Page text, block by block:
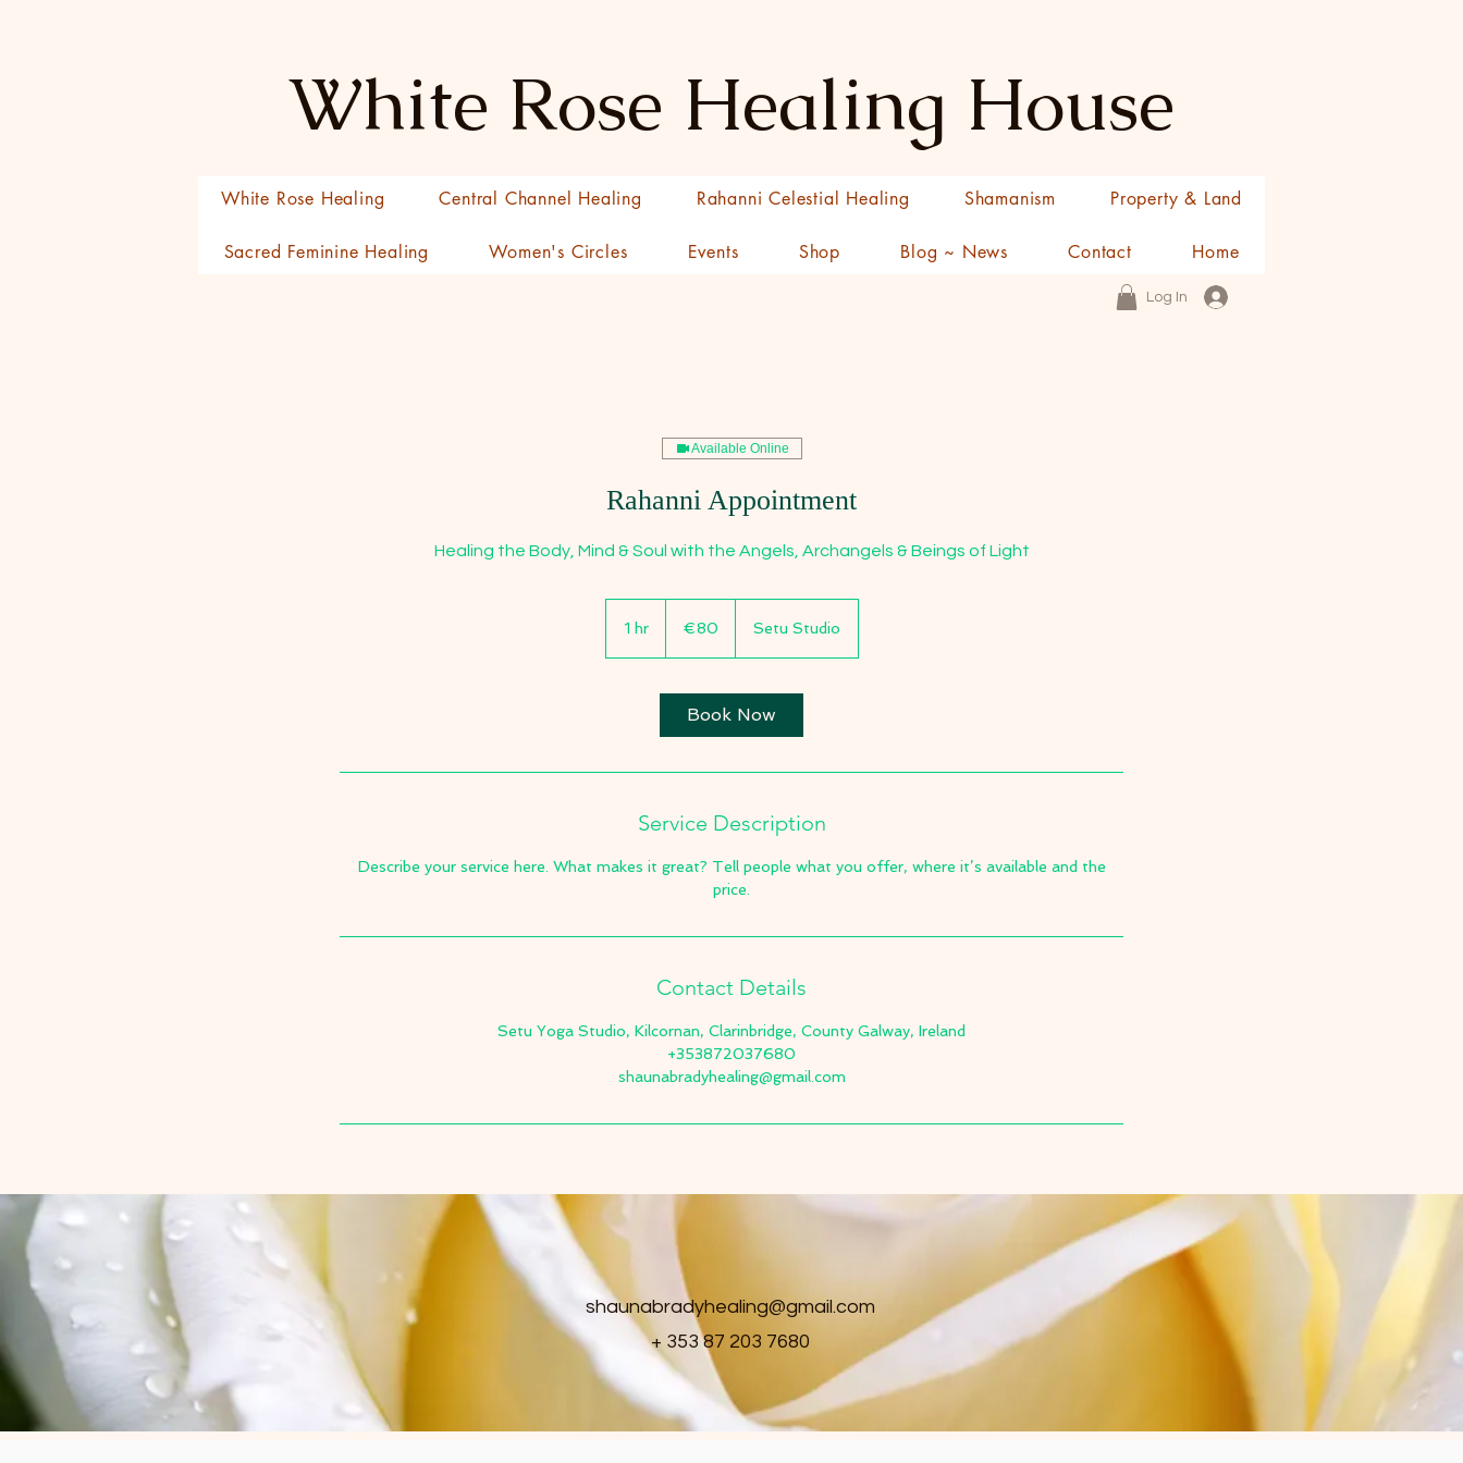
White Rose Healing House
White Rose Healing Central Channel Healing Rahanni Celestial Healing Shamanism Property & Land
Sacred Feminine Healing Women's Circles Events Shop Blog ~ News Contact Home
Log In
Available Online
Rahanni Appointment
Healing the Body, Mind & Soul with the Angels, Archangels & Beings of Light
1 hr1
€80 Setu Studio
Book Now
Service Description
Describe your service here. What makes it great? Tell people what you offer, where it’s available and the
price.
Contact Details
Setu Yoga Studio, Kilcornan, Clarinbridge, County Galway, Ireland
+353872037680
shaunabradyhealing@gmail.com
shaunabradyhealing@gmail.com
+ 353 87 203 7680